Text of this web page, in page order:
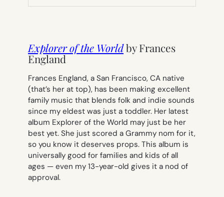
TAB)
Explorer of the Worldby Frances
England
Frances England, a San Francisco, CA native
(that’s her at top), has been making excellent
family music that blends folk and indie sounds
since my eldest was just a toddler. Her latest
album Explorer of the World may just be her
best yet. She just scored a Grammy nom for it,
so you know it deserves props. This album is
universally good for families and kids of all
ages — even my 13-year-old gives it a nod of
approval.